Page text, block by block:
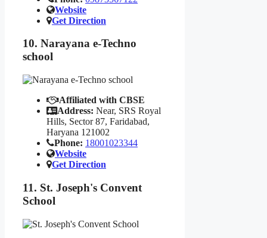
Website
Get Direction
10. Narayana e-Techno
school
Affiliated with CBSE
Address: Near, SRS Royal
Hills, Sector 87, Faridabad,
Haryana 121002
Phone: 18001023344
Website
Get Direction
11. St. Joseph's Convent
School